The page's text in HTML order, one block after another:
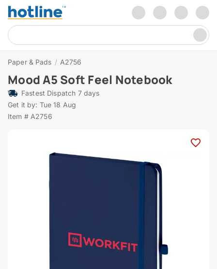
Paper & Pads / A2756
Mood A5 Soft Feel Notebook
Fastest Dispatch 7 days
Get it by: Tue 18 Aug
Item # A2756